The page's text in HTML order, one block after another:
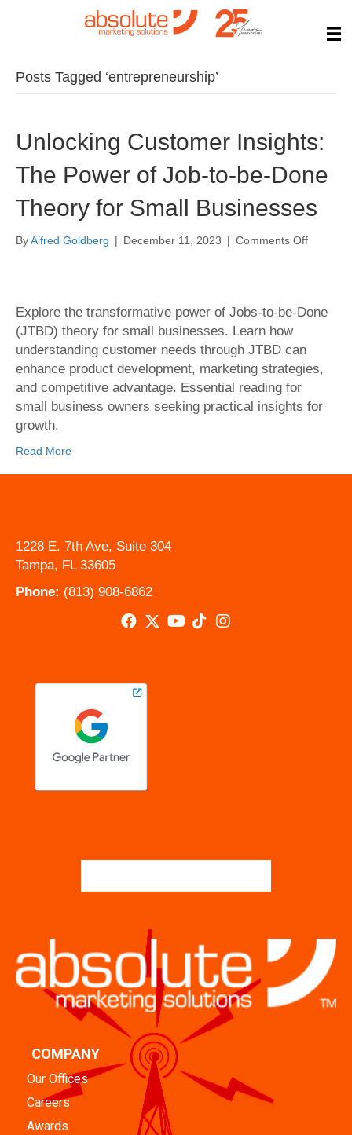
Posts Tagged ‘entrepreneurship’
Unlocking Customer Insights:
The Power of Job-to-be-Done
Theory for Small Businesses
ByAlfred Goldberg | December 11, 2023 | Comments Offon
Power
to-
Theory
Explore the transformative power of Jobs-to-be-Done
(JTBD) theory for small businesses. Learn how
understanding customer needs through JTBD can
enhance product development, marketing strategies,
and competitive advantage. Essential reading for
small business owners seeking practical insights for
growth.
Read More
1228 E. 7th Ave, Suite 304
Tampa, FL 33605
Phone: (813) 908-6862
COMPANY
Our Offices
Careers
Awards